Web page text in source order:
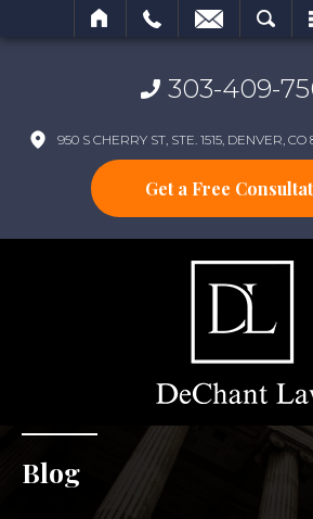
303-409-
950 S CHERRY ST, STE. 1515, DENVER,
Get a Free
Blog